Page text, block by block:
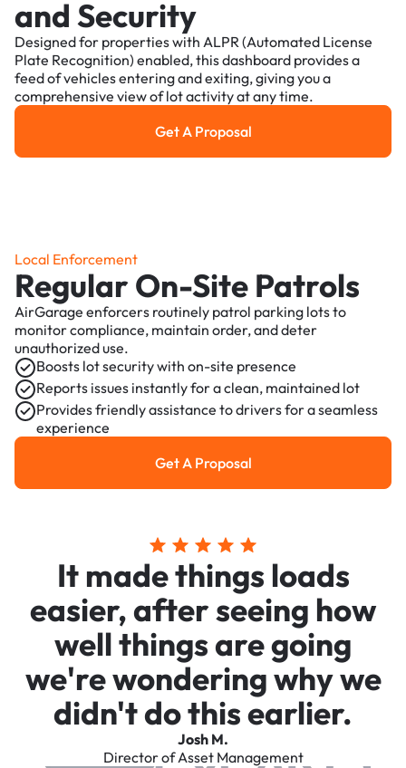
and Security
Designed for properties with ALPR (Automated License
Plate Recognition) enabled, this dashboard provides a
feed of vehicles entering and exiting, giving you a
comprehensive view of lot activity at any time.
Get a Proposal
Get A Proposal
Local Enforcement
Regular On-Site Patrols
AirGarage enforcers routinely patrol parking lots to
monitor compliance, maintain order, and deter
unauthorized use.
Boosts lot security with on-site presence
Reports issues instantly for a clean, maintained lot
Provides friendly assistance to drivers for a seamless
experience
Get a Proposal
Get A Proposal
It made things loads
easier, after seeing how
well things are going
we're wondering why we
didn't do this earlier.
Josh M.
Director of Asset Management